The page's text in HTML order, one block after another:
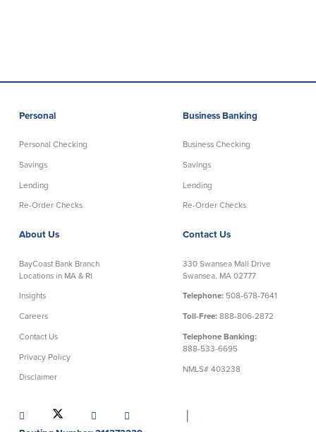
Interactive Teller Machines
BayCoast Insurance
Business
Business Checking
Business Analysis Checking
Right Fit Checking
Municipal/Non-Profit Checking
Savings
Business Money Market Access
Certificates of Deposit
Retirement Plans
Business IRAs
Personal
Personal Checking
Savings
Lending
Re-Order Checks
Business Banking
Business Checking
Savings
Lending
Re-Order Checks
About Us
BayCoast Bank Branch
Locations in MA & RI
Insights
Careers
Contact Us
Privacy Policy
Disclaimer
Contact Us
330 Swansea Mall Drive
Swansea, MA 02777
Telephone: 508-678-7641
Toll-Free: 888-806-2872
Telephone Banking:
888-533-6695
NMLS# 403238